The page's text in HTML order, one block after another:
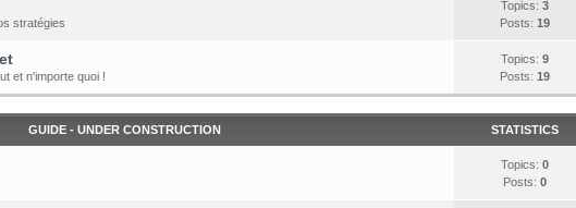
stratégies
Topics: 3
Posts: 19
et n'importe quoi !
Topics: 9
Posts: 19
GUIDE - UNDER CONSTRUCTION STATISTICS
Topics: 0
Posts: 0